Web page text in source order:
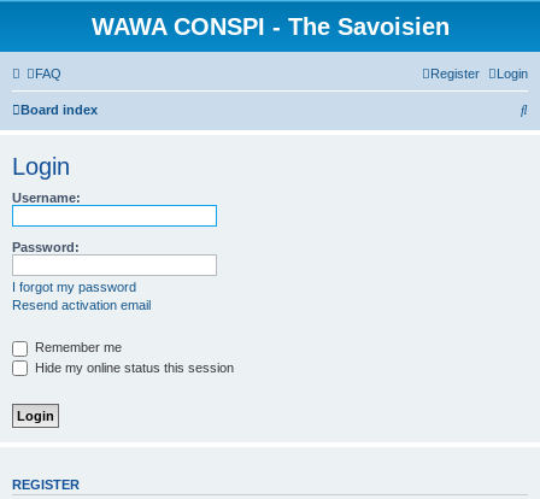
WAWA CONSPI - The Savoisien
FAQ Login
Register
Board index
S
Login
Username:
Password:
I forgot my password
Resend activation email
Remember me
Hide my online status this session
REGISTER